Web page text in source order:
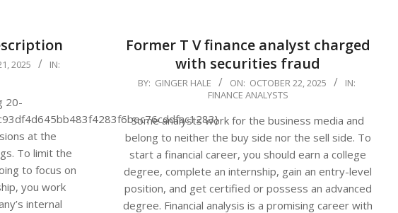
2025
IN:
20-
at the
To limit the
to focus on
you work
internal
Former T V finance analyst charged
with securities fraud
2025-
22
BY: GINGER HALE ON: OCTOBER 22, 2025
IN:
FINANCE ANALYSTS
Some analysts work for the business media and
belong to neither the buy side nor the sell side. To
start a financial career, you should earn a college
degree, complete an internship, gain an entry-level
position, and get certified or possess an advanced
degree. Financial analysis is a promising career with